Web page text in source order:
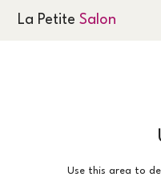
La PetiteSalon
Use this area to